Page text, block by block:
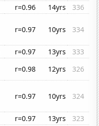
r=0.96 14yrs
336
r=0.97 10yrs 334
r=0.97 13yrs
333
r=0.98 12yrs
326
r=0.97 10yrs 324
r=0.97 13yrs
323